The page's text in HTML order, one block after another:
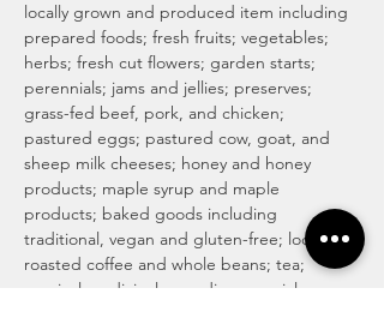
locally grown and produced item including
prepared foods; fresh fruits; vegetables;
herbs; fresh cut flowers; garden starts;
perennials; jams and jellies; preserves;
grass-fed beef, pork, and chicken;
pastured eggs; pastured cow, goat, and
sheep milk cheeses; honey and honey
products; maple syrup and maple
products; baked goods including
traditional, vegan and gluten-free; locally
roasted coffee and whole beans; tea;
magical medicinal remedies; popsicles;